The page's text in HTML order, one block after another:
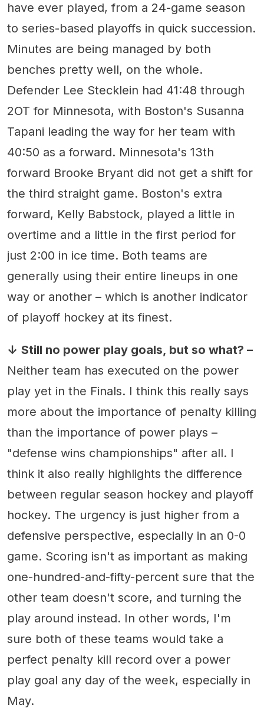
have ever played, from a 24-game season
to series-based playoffs in quick succession.
Minutes are being managed by both
benches pretty well, on the whole.
Defender Lee Stecklein had 41:48 through
2OT for Minnesota, with Boston's Susanna
Tapani leading the way for her team with
40:50 as a forward. Minnesota's 13th
forward Brooke Bryant did not get a shift for
the third straight game. Boston's extra
forward, Kelly Babstock, played a little in
overtime and a little in the first period for
just 2:00 in ice time. Both teams are
generally using their entire lineups in one
way or another – which is another indicator
of playoff hockey at its finest.
↓ Still no power play goals, but so what? –
Neither team has executed on the power
play yet in the Finals. I think this really says
more about the importance of penalty killing
than the importance of power plays –
"defense wins championships" after all. I
think it also really highlights the difference
between regular season hockey and playoff
hockey. The urgency is just higher from a
defensive perspective, especially in an 0-0
game. Scoring isn't as important as making
one-hundred-and-fifty-percent sure that the
other team doesn't score, and turning the
play around instead. In other words, I'm
sure both of these teams would take a
perfect penalty kill record over a power
play goal any day of the week, especially in
May.